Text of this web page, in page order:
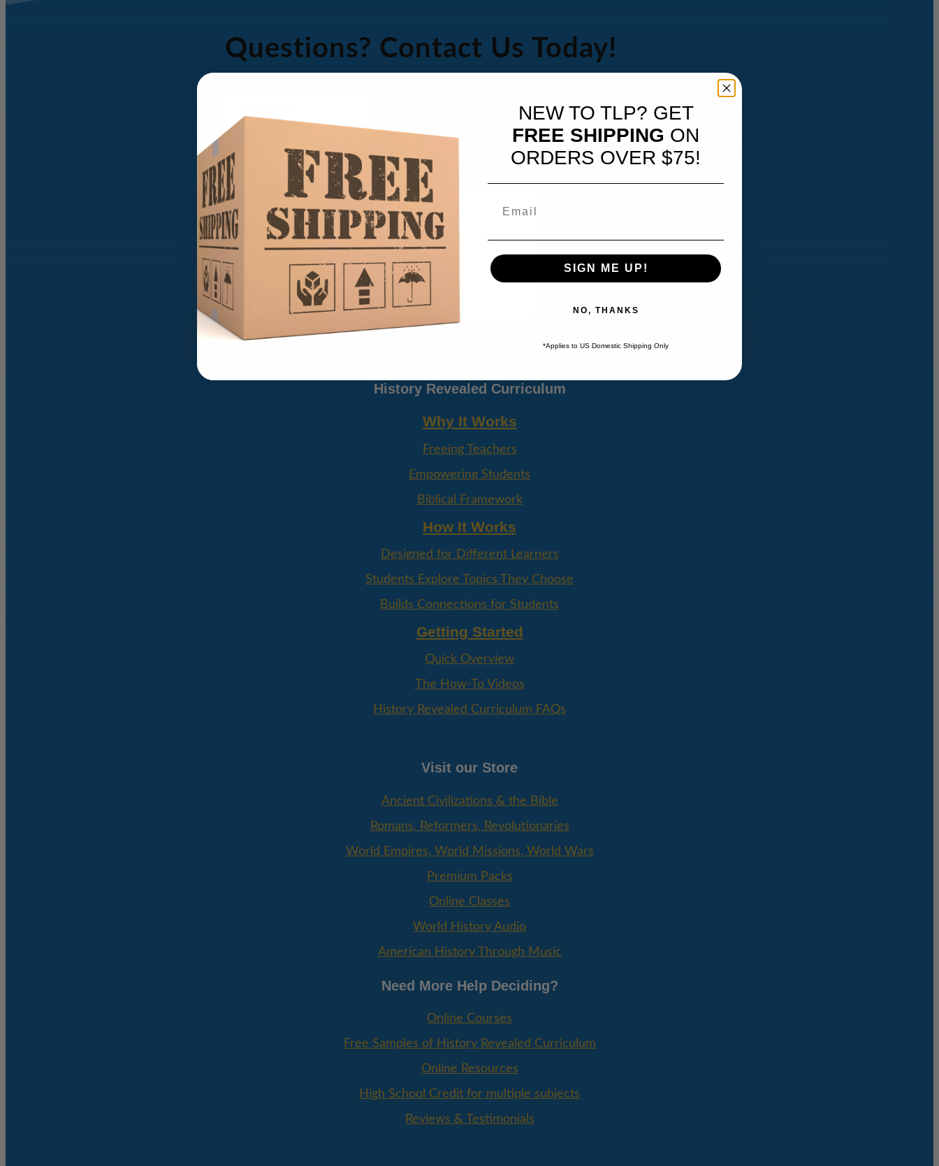
Questions? Contact Us Today!
Full
Phone
Number
(Required)
Message
SEND MESSAGE
History Revealed Curriculum
Why It Works
Freeing Teachers
Empowering Students
Biblical Framework
How It Works
Designed for Different Learners
Students Explore Topics They Choose
Builds Connections for Students
Getting Started
Quick Overview
The How-To Videos
History Revealed Curriculum FAQs
Visit our Store
Ancient Civilizations & the Bible
Romans, Reformers, Revolutionaries
World Empires, World Missions, World Wars
Premium Packs
Online Classes
World History Audio
American History Through Music
Need More Help Deciding?
Online Courses
Free Samples of History Revealed Curriculum
Online Resources
High School Credit for multiple subjects
Reviews & Testimonials
NEW TO TLP? GET
FREE SHIPPING ON
ORDERS OVER $75!
SIGN ME UP!
NO, THANKS
*Applies to US Domestic Shipping Only